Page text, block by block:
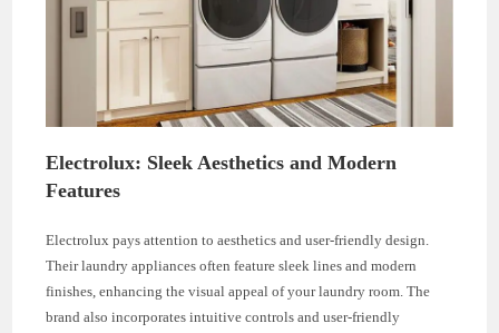
Electrolux: Sleek Aesthetics and Modern
Features
Electrolux pays attention to aesthetics and user-friendly design.
Their laundry appliances often feature sleek lines and modern
finishes, enhancing the visual appeal of your laundry room. The
brand also incorporates intuitive controls and user-friendly